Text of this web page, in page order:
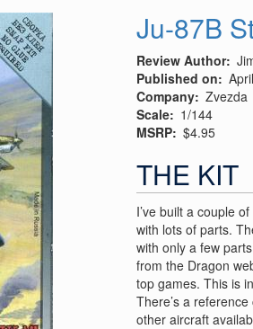
Ju-87B
Review Author
Published on
Company Zvezda
Scale
1/144
MSRP $4.95
THE KIT
I’ve built a couple
with lots of parts.
with only a few
from the Dragon
top games. This is
There’s a
other aircraft